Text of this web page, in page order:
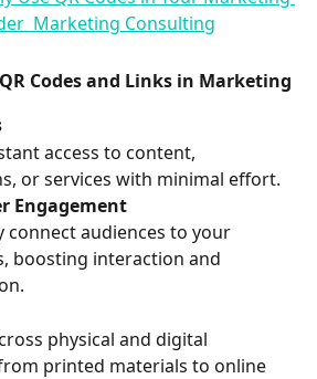
Codes and Links in Marketing
access to content,
or services with minimal effort.
Engagement
connect audiences to your
boosting interaction and
physical and digital
printed materials to online